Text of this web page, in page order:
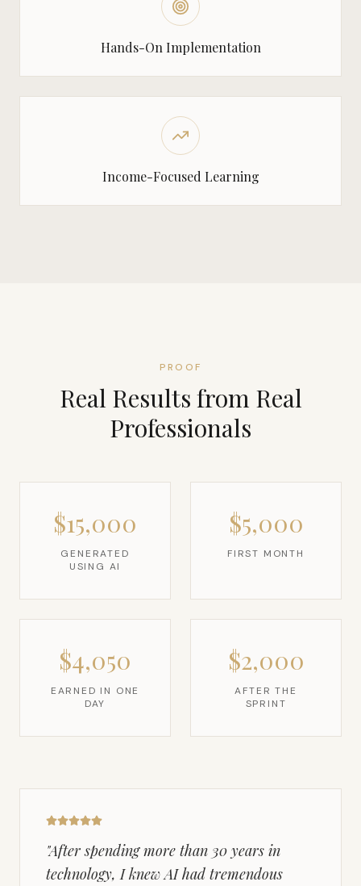
Hands-On Implementation
Income-Focused Learning
PROOF
Real Results from Real
Professionals
$15,000
GENERATED
USING AI
$5,000
FIRST MONTH
$4,050
EARNED IN ONE
DAY
$2,000
AFTER THE
SPRINT
"After spending more than 30 years in
technology, I knew AI had tremendous